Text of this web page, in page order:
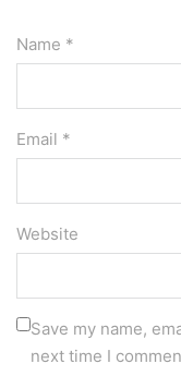
Name *
Email *
Website
Save my name,
next time I